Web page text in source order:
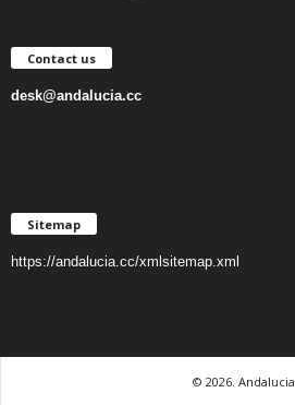
Contact us
desk@andalucia.cc
Sitemap
https://andalucia.cc/xmlsitemap.xml
© 2026. Andalucia